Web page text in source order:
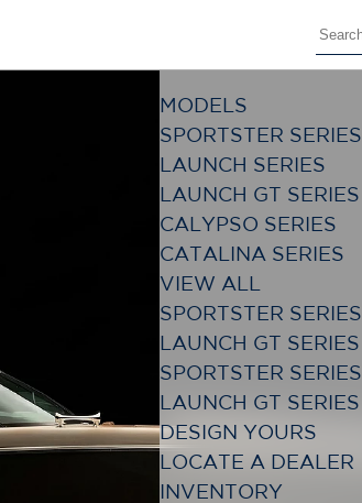
MODELS
SPORTSTER SERIES
LAUNCH SERIES
LAUNCH GT SERIES
CALYPSO SERIES
CATALINA SERIES
VIEW ALL
SPORTSTER SERIES
LAUNCH GT SERIES
SPORTSTER SERIES
LAUNCH GT SERIES
DESIGN YOURS
LOCATE A DEALER
INVENTORY